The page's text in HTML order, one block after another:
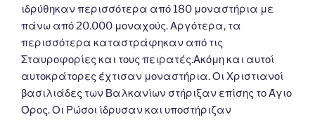
ιδρύθηκαν περισσότερα από 180 μοναστήρια με
πάνω από 20.000 μοναχούς. Αργότερα, τα
περισσότερα καταστράφηκαν από τις
Σταυροφορίες και τους πειρατές.Ακόμη και αυτοί
αυτοκράτορες έχτισαν μοναστήρια. Οι Χριστιανοί
βασιλιάδες των Βαλκανίων στήριξαν επίσης το Άγιο
Όρος. Οι Ρώσοι ίδρυσαν και υποστήριζαν